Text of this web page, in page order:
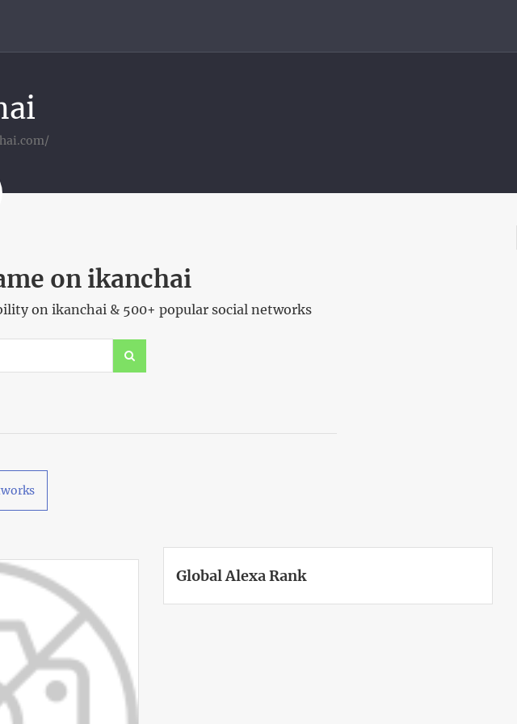
on ikanchai
on ikanchai & 500+ popular social networks
Global Alexa Rank